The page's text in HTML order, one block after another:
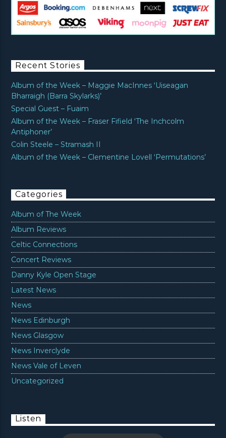
Recent Stories
Album of the Week – Maggie MacInnes ‘Uiseagan
Bharraigh (Barra Skylarks)’
Special Guest – Fuaim
Album of the Week – Fraser Fifield ‘The Inchcolm
Antiphoner’
Colin Steele – Stramash II
Album of the Week – Clementine Lovell ‘Permutations’
Categories
Album of The Week
Album Reviews
Celtic Connections
Concert Reviews
Danny Kyle Open Stage
Latest News
News
News Edinburgh
News Glasgow
News Inverclyde
News Vale of Leven
Uncategorized
Listen